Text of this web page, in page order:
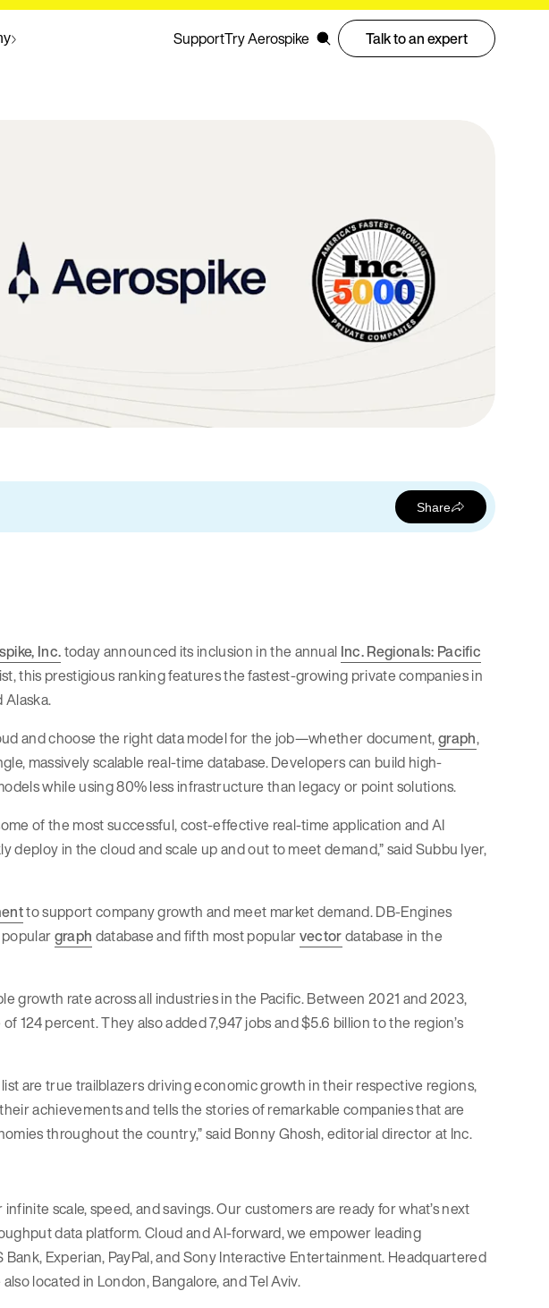
SupportTry Aerospike Talk to an expert
Share
Inc.today announced its inclusion in the annual Inc. Regionals: Pacific
this prestigious ranking features the fastest-growing private companies in
Alaska.
and choose the right data model for the job—whether document,graph,
massively scalable real-time database. Developers can build high-
while using 80% less infrastructure than legacy or point solutions.
of the most successful, cost-effective real-time application and AI
in the cloud and scale up and out to meet demand,” said Subbu Iyer,
to support company growth and meet market demand. DB-Engines
graph database and fifth most popularvectordatabase in the
growth rate across all industries in the Pacific. Between 2021 and 2023,
124 percent. They also added 7,947 jobs and $5.6 billion to the region’s
list are true trailblazers driving economic growth in their respective regions,
achievements and tells the stories of remarkable companies that are
throughout the country,” said Bonny Ghosh, editorial director at Inc.
scale, speed, and savings. Our customers are ready for what’s next
data platform. Cloud and AI-forward, we empower leading
Experian, PayPal, and Sony Interactive Entertainment. Headquartered
located in London, Bangalore, and Tel Aviv.